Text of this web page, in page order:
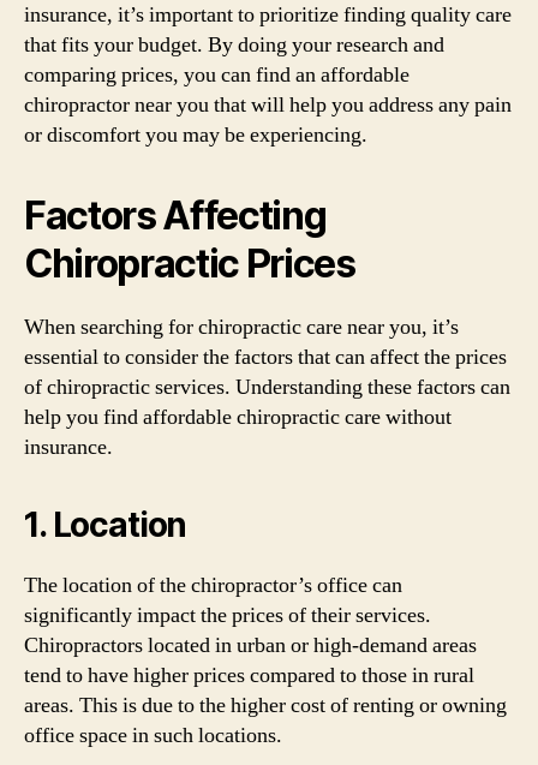
insurance, it’s important to prioritize finding quality care
that fits your budget. By doing your research and
comparing prices, you can find an affordable
chiropractor near you that will help you address any pain
or discomfort you may be experiencing.
Factors Affecting
Chiropractic Prices
When searching for chiropractic care near you, it’s
essential to consider the factors that can affect the prices
of chiropractic services. Understanding these factors can
help you find affordable chiropractic care without
insurance.
1. Location
The location of the chiropractor’s office can
significantly impact the prices of their services.
Chiropractors located in urban or high-demand areas
tend to have higher prices compared to those in rural
areas. This is due to the higher cost of renting or owning
office space in such locations.